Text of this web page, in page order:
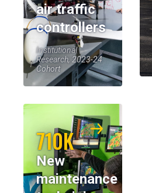
air traffic
controllers
Institutional
Research, 2023-24
Cohort
710K
New
maintenance